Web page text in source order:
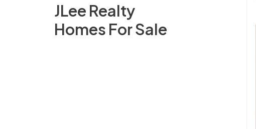
JLee Realty
Homes For Sale